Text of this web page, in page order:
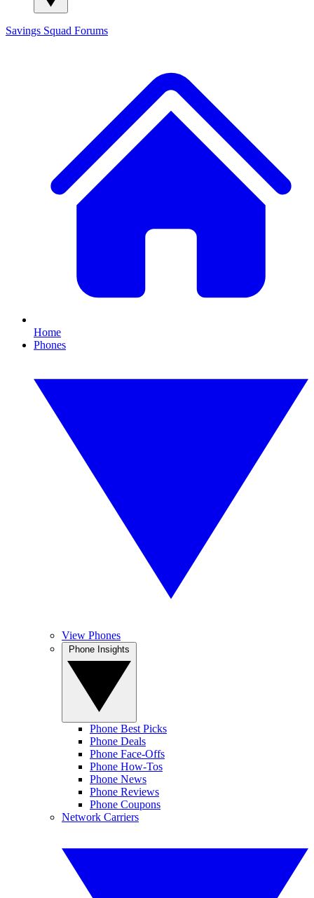
Savings Squad Forums
Home
Phones
View Phones
Phone Best Picks
Phone Deals
Phone Face-Offs
Phone How-Tos
Phone News
Phone Reviews
Phone Coupons
Network Carriers